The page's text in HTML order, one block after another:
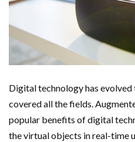
Digital technology has evolved
covered all the fields.
popular benefits of digital
the virtual objects in real-time